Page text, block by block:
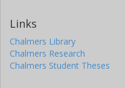
Links
Chalmers Library
Chalmers Research
Chalmers Student Theses